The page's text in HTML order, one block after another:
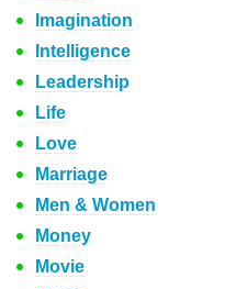
Imagination
Intelligence
Leadership
Life
Love
Marriage
Men & Women
Money
Movie